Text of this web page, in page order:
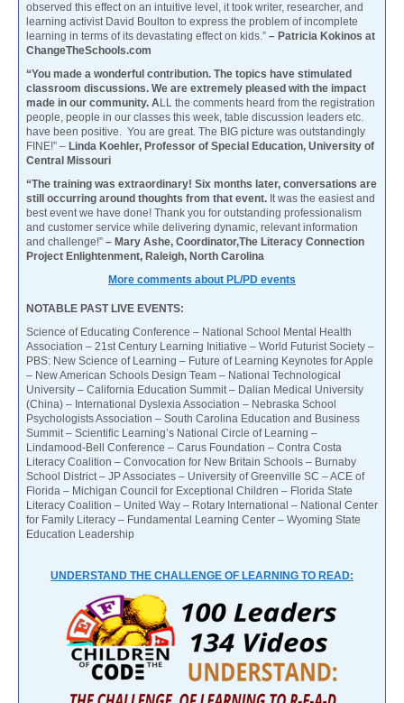
observed this effect on an intuitive level, it took writer, researcher, and
learning activist David Boulton to express the problem of incomplete
learning in terms of its devastating effect on kids.” – Patricia Kokinos at
ChangeTheSchools.com
“You made a wonderful contribution. The topics have stimulated
classroom discussions. We are extremely pleased with the impact
made in our community. ALL the comments heard from the registration
people, people in our classes this week, table discussion leaders etc.
have been positive. You are great. The BIG picture was outstandingly
FINE!” – Linda Koehler, Professor of Special Education, University of
Central Missouri
“The training was extraordinary! Six months later, conversations are
still occurring around thoughts from that event. It was the easiest and
best event we have done! Thank you for outstanding professionalism
and customer service while delivering dynamic, relevant information
and challenge!” – Mary Ashe, Coordinator,The Literacy Connection
Project Enlightenment, Raleigh, North Carolina
More comments about PL/PD events
NOTABLE PAST LIVE EVENTS:
Science of Educating Conference – National School Mental Health
Association – 21st Century Learning Initiative – World Futurist Society –
PBS: New Science of Learning – Future of Learning Keynotes for Apple
– New American Schools Design Team – National Technological
University – California Education Summit – Dalian Medical University
(China) – International Dyslexia Association – Nebraska School
Psychologists Association – South Carolina Education and Business
Summit – Scientific Learning’s National Circle of Learning –
Lindamood-Bell Conference – Carus Foundation – Contra Costa
Literacy Coalition – Convocation for New Britain Schools – Burnaby
School District – JP Associates – University of Greenville SC – ACE of
Florida – Michigan Council for Exceptional Children – Florida State
Literacy Coalition – United Way – Rotary International – National Center
for Family Literacy – Fundamental Learning Center – Wyoming State
Education Leadership
UNDERSTAND THE CHALLENGE OF LEARNING TO READ: